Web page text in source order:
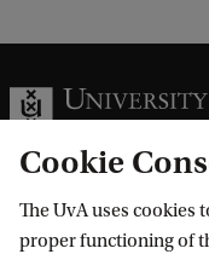
Information for
Cookie
The UvA uses cookies
proper functioning of